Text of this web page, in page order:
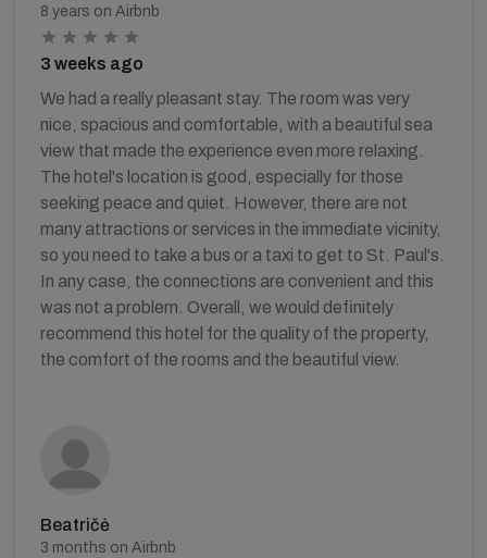
8 years on Airbnb
3 weeks ago
We had a really pleasant stay. The room was very
nice, spacious and comfortable, with a beautiful sea
view that made the experience even more relaxing.
The hotel's location is good, especially for those
seeking peace and quiet. However, there are not
many attractions or services in the immediate vicinity,
so you need to take a bus or a taxi to get to St. Paul's.
In any case, the connections are convenient and this
was not a problem. Overall, we would definitely
recommend this hotel for the quality of the property,
the comfort of the rooms and the beautiful view.
Beatričė
3 months on Airbnb